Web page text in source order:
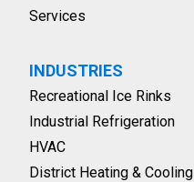
Services
INDUSTRIES
Recreational Ice Rinks
Industrial Refrigeration
HVAC
District Heating & Cooling